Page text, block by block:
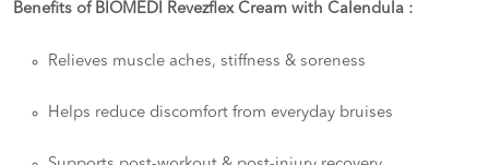
Benefits of BIOMEDI Revezflex Cream with Calendula :
Relieves muscle aches, stiffness & soreness
Helps reduce discomfort from everyday bruises